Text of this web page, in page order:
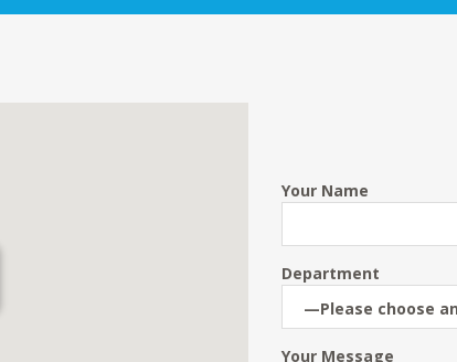
Your Name
Department
Your Message